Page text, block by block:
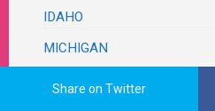
IDAHO
MICHIGAN
Share on Twitter